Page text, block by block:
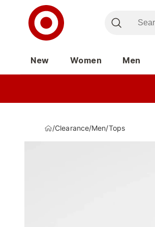
New Women Men
/Clearance/Men/Tops